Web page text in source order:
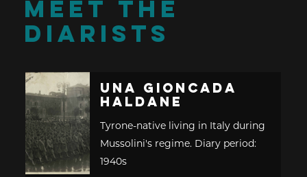
MEET THE
DIARISTS
Una Gioncada
Haldane
Tyrone-native living in Italy during
Mussolini's regime. Diary period:
1940s